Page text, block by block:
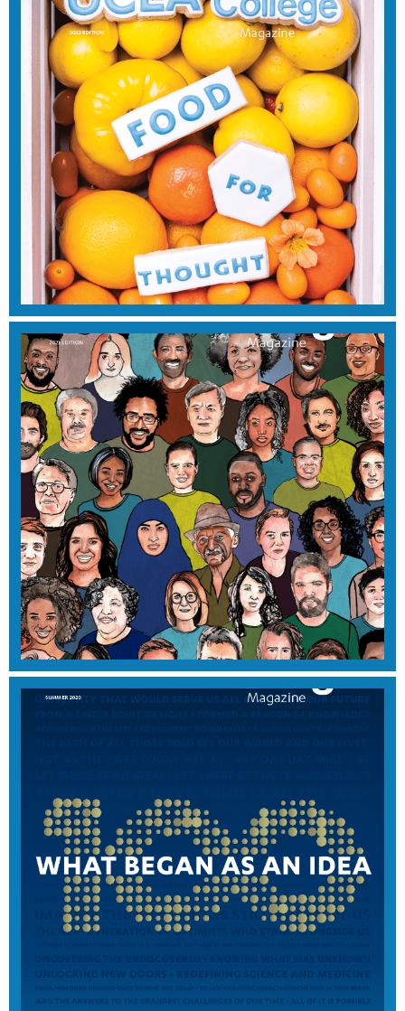
SUMMER 2023
View Magazine
2022 EDITION
View Magazine
View Magazine